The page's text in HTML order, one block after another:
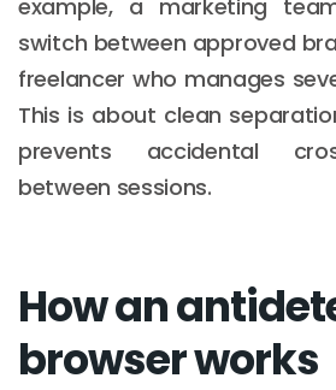
example, a marketing
switch between approved
freelancer who manages
This is about clean
prevents accidental
between sessions.
How an
browser works